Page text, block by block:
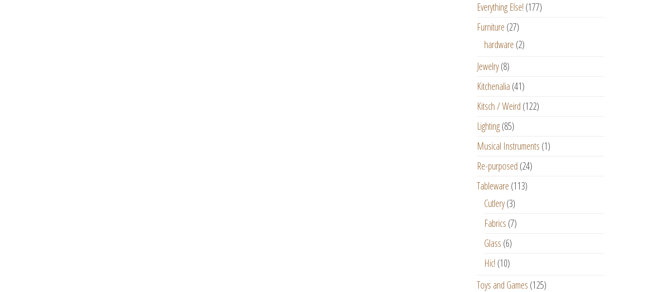
Everything Else! (177)
Furniture (27)
hardware (2)
Jewelry (8)
Kitchenalia (41)
Kitsch / Weird (122)
Lighting (85)
Musical Instruments (1)
Re-purposed (24)
Tableware (113)
Cutlery (3)
Fabrics (7)
Glass (6)
Hic! (10)
Toys and Games (125)